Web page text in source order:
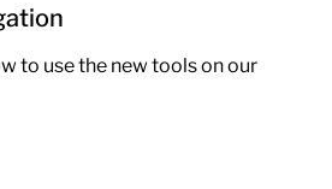
to use the new tools on our